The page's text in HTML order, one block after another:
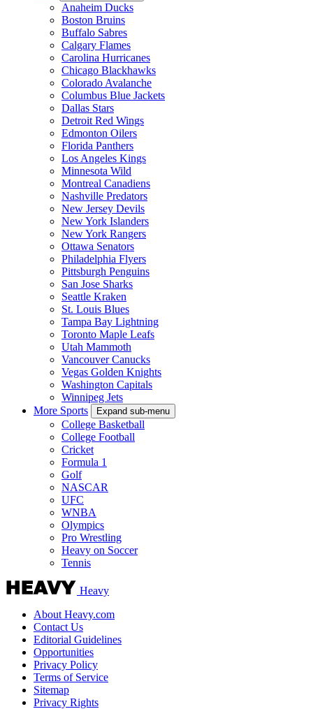
Anaheim Ducks
Boston Bruins
Buffalo Sabres
Calgary Flames
Carolina Hurricanes
Chicago Blackhawks
Colorado Avalanche
Columbus Blue Jackets
Dallas Stars
Detroit Red Wings
Edmonton Oilers
Florida Panthers
Los Angeles Kings
Minnesota Wild
Montreal Canadiens
Nashville Predators
New Jersey Devils
New York Islanders
New York Rangers
Ottawa Senators
Philadelphia Flyers
Pittsburgh Penguins
San Jose Sharks
Seattle Kraken
St. Louis Blues
Tampa Bay Lightning
Toronto Maple Leafs
Utah Mammoth
Vancouver Canucks
Vegas Golden Knights
Washington Capitals
Winnipeg Jets
More Sports
Expand sub-menu
College Basketball
College Football
Cricket
Formula 1
Golf
NASCAR
UFC
WNBA
Olympics
Pro Wrestling
Heavy on Soccer
Tennis
Heavy
About Heavy.com
Contact Us
Editorial Guidelines
Opportunities
Privacy Policy
Terms of Service
Sitemap
Privacy Rights